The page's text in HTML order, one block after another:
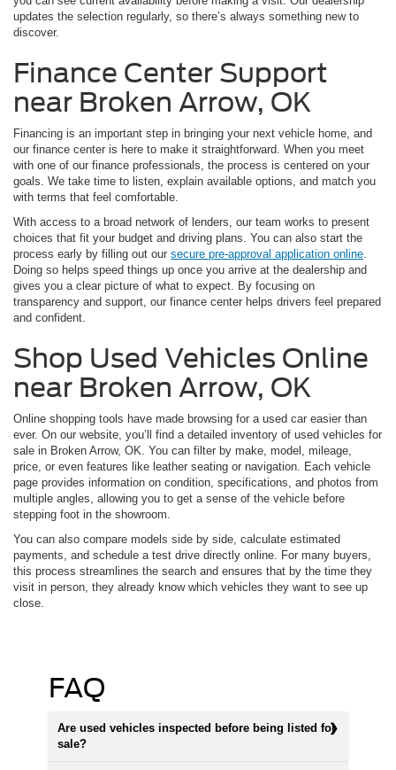
updates the selection regularly, so there’s always something new to
discover.
Finance Center Support
near Broken Arrow, OK
Financing is an important step in bringing your next vehicle home, and
our finance center is here to make it straightforward. When you meet
with one of our finance professionals, the process is centered on your
goals. We take time to listen, explain available options, and match you
with terms that feel comfortable.
With access to a broad network of lenders, our team works to present
choices that fit your budget and driving plans. You can also start the
process early by filling out our secure pre-approval application online
Doing so helps speed things up once you arrive at the dealership and
gives you a clear picture of what to expect. By focusing on
transparency and support, our finance center helps drivers feel prepared
and confident.
Shop Used Vehicles Online
near Broken Arrow, OK
Online shopping tools have made browsing for a used car easier than
ever. On our website, you’ll find a detailed inventory of used vehicles for
sale in Broken Arrow, OK. You can filter by make, model, mileage,
price, or even features like leather seating or navigation. Each vehicle
page provides information on condition, specifications, and photos from
multiple angles, allowing you to get a sense of the vehicle before
stepping foot in the showroom.
You can also compare models side by side, calculate estimated
payments, and schedule a test drive directly online. For many buyers,
this process streamlines the search and ensures that by the time they
visit in person, they already know which vehicles they want to see up
close.
FAQ
Are used vehicles inspected before being listed for
sale?